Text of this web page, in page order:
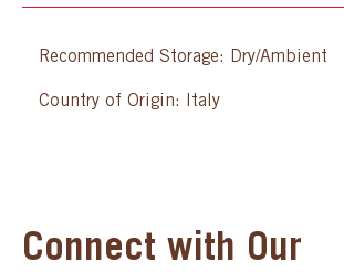
Recommended Storage: Dry/Ambient
Country of Origin: Italy
Connect with Our